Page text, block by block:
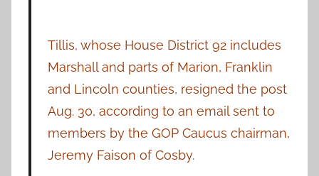
Tillis, whose House District 92 includes
Marshall and parts of Marion, Franklin
and Lincoln counties, resigned the post
Aug. 30, according to an email sent to
members by the GOP Caucus chairman,
Jeremy Faison of Cosby.